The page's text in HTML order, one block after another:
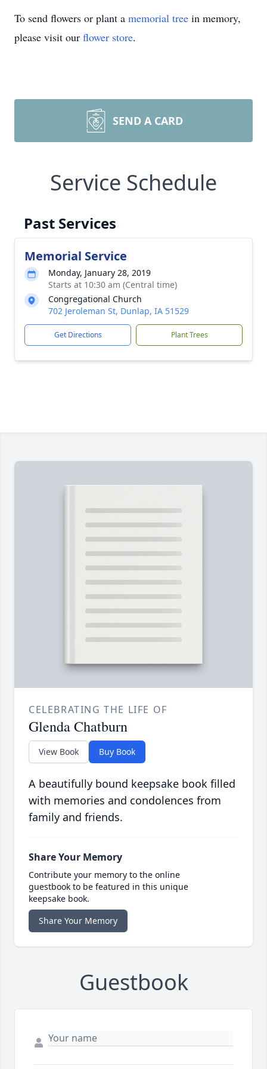
To send flowers or plant a memorial tree in memory,
please visit our flower store.
SEND A CARD
Service Schedule
Past Services
Memorial Service
Monday, January 28, 2019
Starts at 10:30 am (Central time)
Congregational Church
702 Jeroleman St, Dunlap, IA 51529
Get Directions Plant Trees
CELEBRATING THE LIFE OF
Glenda Chatburn
View Book Buy Book
A beautifully bound keepsake book filled
with memories and condolences from
family and friends.
Share Your Memory
Contribute your memory to the online
guestbook to be featured in this unique
keepsake book.
Share Your Memory
Guestbook